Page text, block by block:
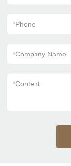
*Phone
*Company Name
*Content